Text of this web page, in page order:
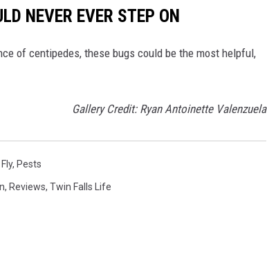
NEVER EVER STEP ON
of centipedes, these bugs could be the most helpful,
Gallery Credit: Ryan Antoinette Valenzuela
Fly, Pests
, Reviews, Twin Falls Life